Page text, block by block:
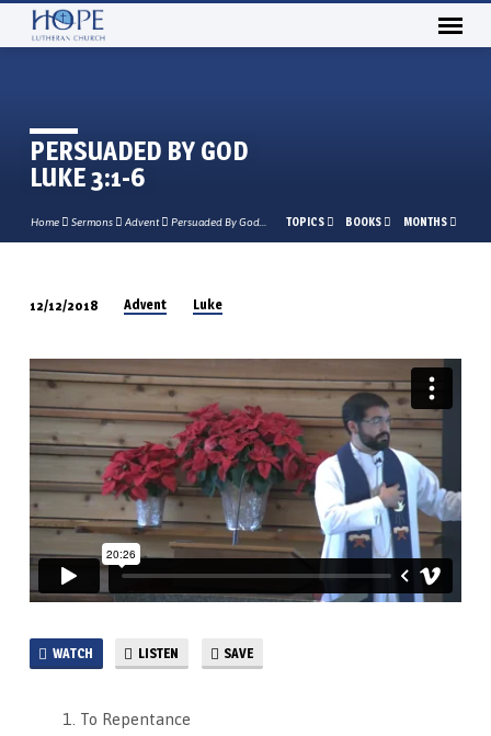
PERSUADED BY GOD
LUKE 3:1-6
Home Sermons Advent Persuaded By God… TOPICS BOOKS MONTHS
BY
GOD
LUKE
3:1-
6
12/12/2018 Advent Luke
WATCH LISTEN SAVE
To Repentance